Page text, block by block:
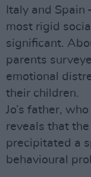
Italy and
most rigid
significant.
parents
emotional
their children.
Jo’s father,
reveals that
precipitated a
behavioural